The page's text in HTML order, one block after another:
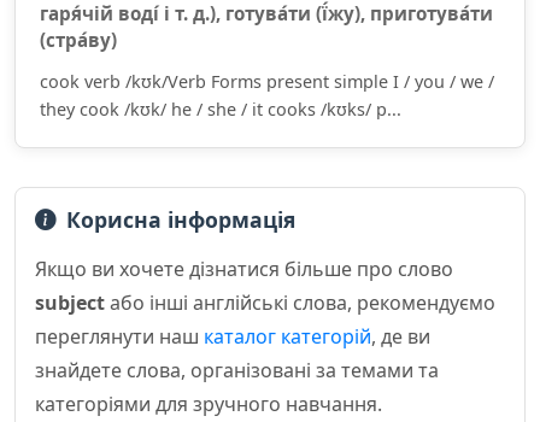
гаря́чій воді́ і т. д.), готува́ти (ї́жу), приготува́ти
(стра́ву)
cook verb /kʊk/Verb Forms present simple I / you / we /
they cook /kʊk/ he / she / it cooks /kʊks/ p...
Корисна інформація
Якщо ви хочете дізнатися більше про слово
subjectабо інші англійські слова, рекомендуємо
переглянути наш каталог категорій, де ви
знайдете слова, організовані за темами та
категоріями для зручного навчання.